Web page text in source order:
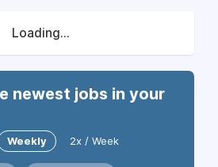
Loading...
newest jobs in your
Weekly 2x / Week